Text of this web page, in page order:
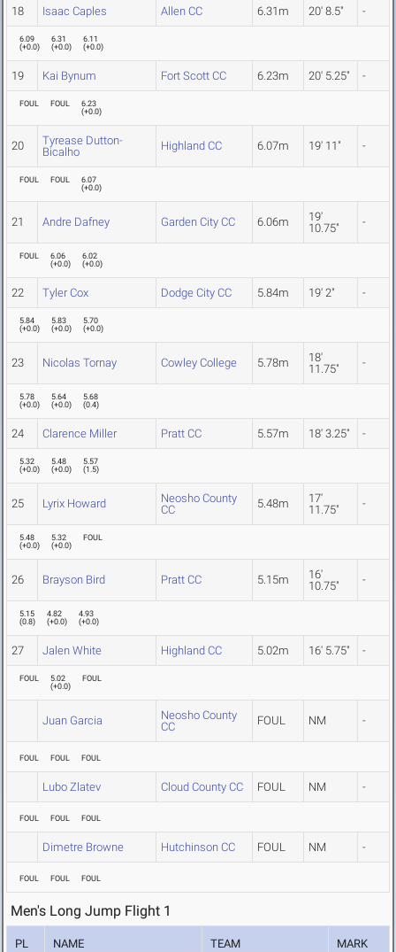
18 Isaac Caples Allen CC 6.31m 20' 8.5" -
6.09
(+0.0)
6.31
(+0.0)
6.11
(+0.0)
19 Kai Bynum Fort Scott CC 6.23m 20' 5.25" -
FOUL FOUL
6.23
(+0.0)
20
Tyrease Dutton-
Bicalho
Highland CC 6.07m 19' 11" -
FOUL FOUL
6.07
(+0.0)
21 Andre Dafney Garden City CC 6.06m
19'
10.75"
-
FOUL
6.06
(+0.0)
6.02
(+0.0)
22 Tyler Cox Dodge City CC 5.84m 19' 2" -
5.84
(+0.0)
5.83
(+0.0)
5.70
(+0.0)
23 Nicolas Tornay Cowley College 5.78m
18'
11.75"
-
5.78
(+0.0)
5.64
(+0.0)
5.68
(0.4)
24 Clarence Miller Pratt CC 5.57m 18' 3.25" -
5.32
(+0.0)
5.48
(+0.0)
5.57
(1.5)
25 Lyrix Howard
Neosho County
CC
5.48m
17'
11.75"
-
5.48
(+0.0)
5.32
(+0.0)
FOUL
26 Brayson Bird Pratt CC 5.15m
16'
10.75"
-
5.15
(0.8)
4.82
(+0.0)
4.93
(+0.0)
27 Jalen White Highland CC 5.02m 16' 5.75" -
FOUL
5.02
(+0.0)
FOUL
Juan Garcia
Neosho County
CC
FOUL NM -
FOUL FOUL FOUL
Lubo Zlatev Cloud County CC FOUL NM -
FOUL FOUL FOUL
Dimetre Browne Hutchinson CC FOUL NM -
FOUL FOUL FOUL
Men's Long Jump Flight 1
PL NAME TEAM MARK